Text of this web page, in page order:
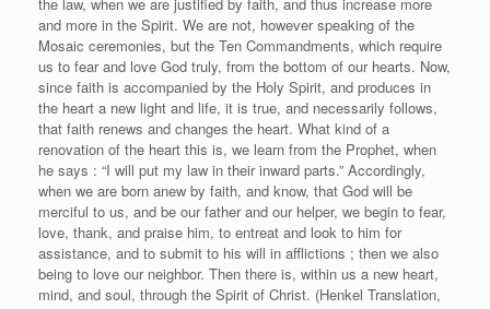
and more in the Spirit. We are not, however speaking of the
Mosaic ceremonies, but the Ten Commandments, which require
us to fear and love God truly, from the bottom of our hearts. Now,
since faith is accompanied by the Holy Spirit, and produces in
the heart a new light and life, it is true, and necessarily follows,
that faith renews and changes the heart. What kind of a
renovation of the heart this is, we learn from the Prophet, when
he says : “I will put my law in their inward parts.” Accordingly,
when we are born anew by faith, and know, that God will be
merciful to us, and be our father and our helper, we begin to fear,
love, thank, and praise him, to entreat and look to him for
assistance, and to submit to his will in afflictions ; then we also
being to love our neighbor. Then there is, within us a new heart,
mind, and soul, through the Spirit of Christ. (Henkel Translation,